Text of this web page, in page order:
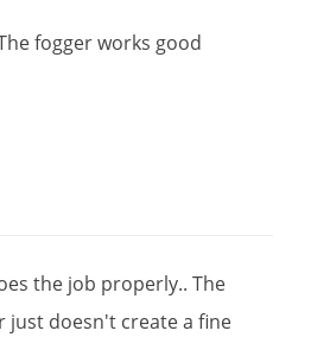
foggerworks good
the job properly..The
just doesn't createa fine